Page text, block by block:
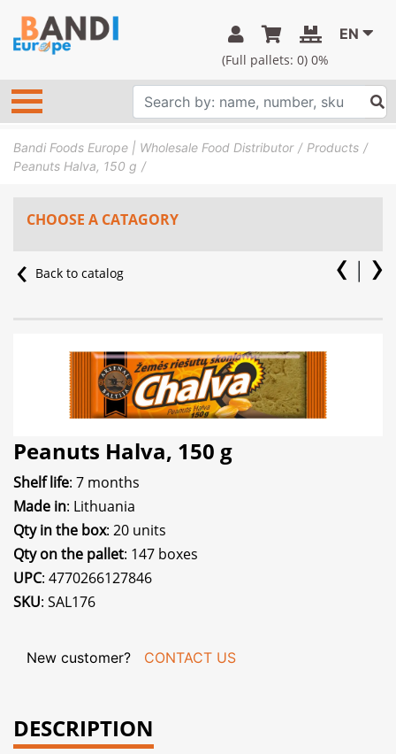
(Full pallets: 0) 0%
EN
Bandi Foods Europe | Wholesale Food Distributor
Products
Peanuts Halva, 150 g
CHOOSE A CATAGORY
Back to catalog
Peanuts Halva, 150 g
Shelf life: 7 months
Made in: Lithuania
Qty in the box: 20 units
Qty on the pallet: 147 boxes
UPC: 4770266127846
SKU: SAL176
New customer? CONTACT US
DESCRIPTION